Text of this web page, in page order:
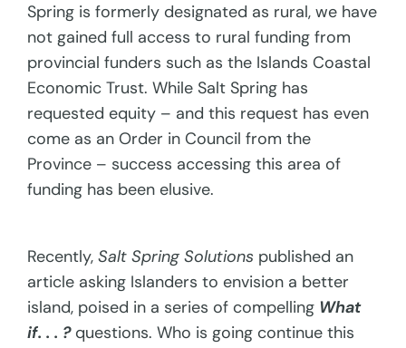
Spring is formerly designated as rural, we have
not gained full access to rural funding from
provincial funders such as the Islands Coastal
Economic Trust. While Salt Spring has
requested equity – and this request has even
come as an Order in Council from the
Province – success accessing this area of
funding has been elusive.
Recently,Salt Spring Solutions published an
article asking Islanders to envision a better
island, poised in a series of compelling What
if. . . ?questions. Who is going continue this